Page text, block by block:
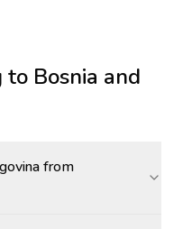
to Bosnia and
from